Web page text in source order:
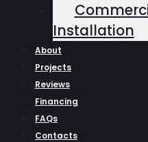
Installation
About
Projects
Reviews
Financing
FAQs
Contacts